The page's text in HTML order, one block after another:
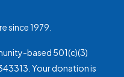
since 1979.
based 501(c)(3)
Your donation is